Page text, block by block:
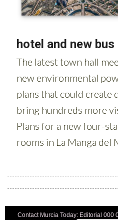
Contact Murcia Today: Editorial 000